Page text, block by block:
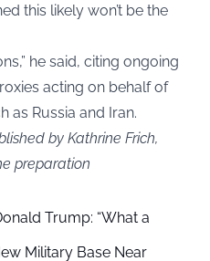
this likely won’t be the
he said, citing ongoing
acting on behalf of
as Russia and Iran.
by Kathrine Frich,
preparation
Trump: “What a
Military Base Near